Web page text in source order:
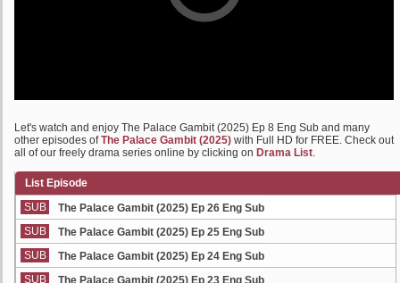
Let's watch and enjoy The Palace Gambit (2025) Ep 8 Eng Sub and many
other episodes ofThe Palace Gambit (2025) with Full HD for FREE. Check out
all of our freely drama series online by clicking on Drama List.
List Episode
SUB
The Palace Gambit (2025) Ep 26 Eng Sub
SUB
The Palace Gambit (2025) Ep 25 Eng Sub
SUB
The Palace Gambit (2025) Ep 24 Eng Sub
SUB
The Palace Gambit (2025) Ep 23 Eng Sub